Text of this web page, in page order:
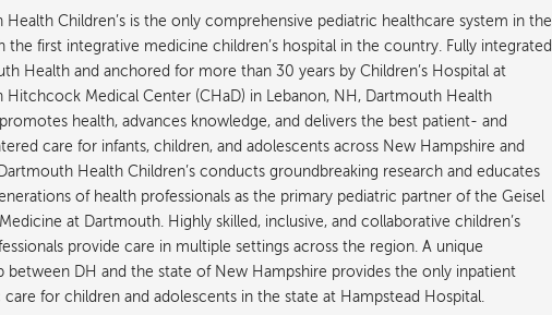
Health Children’s is the only comprehensive pediatric healthcare system in the
the first integrative medicine children’s hospital in the country. Fully integrated
Health and anchored for more than 30 years by Children’s Hospital at
Hitchcock Medical Center (CHaD) in Lebanon, NH, Dartmouth Health
promotes health, advances knowledge, and delivers the best patient- and
care for infants, children, and adolescents across New Hampshire and
Health Children’s conducts groundbreaking research and educates
of health professionals as the primary pediatric partner of the Geisel
at Dartmouth. Highly skilled, inclusive, and collaborative children’s
provide care in multiple settings across the region. A unique
between DH and the state of New Hampshire provides the only inpatient
care for children and adolescents in the state at Hampstead Hospital.